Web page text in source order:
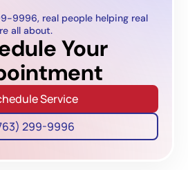
9996, real people helping real
all about.
Your
Service
299-9996